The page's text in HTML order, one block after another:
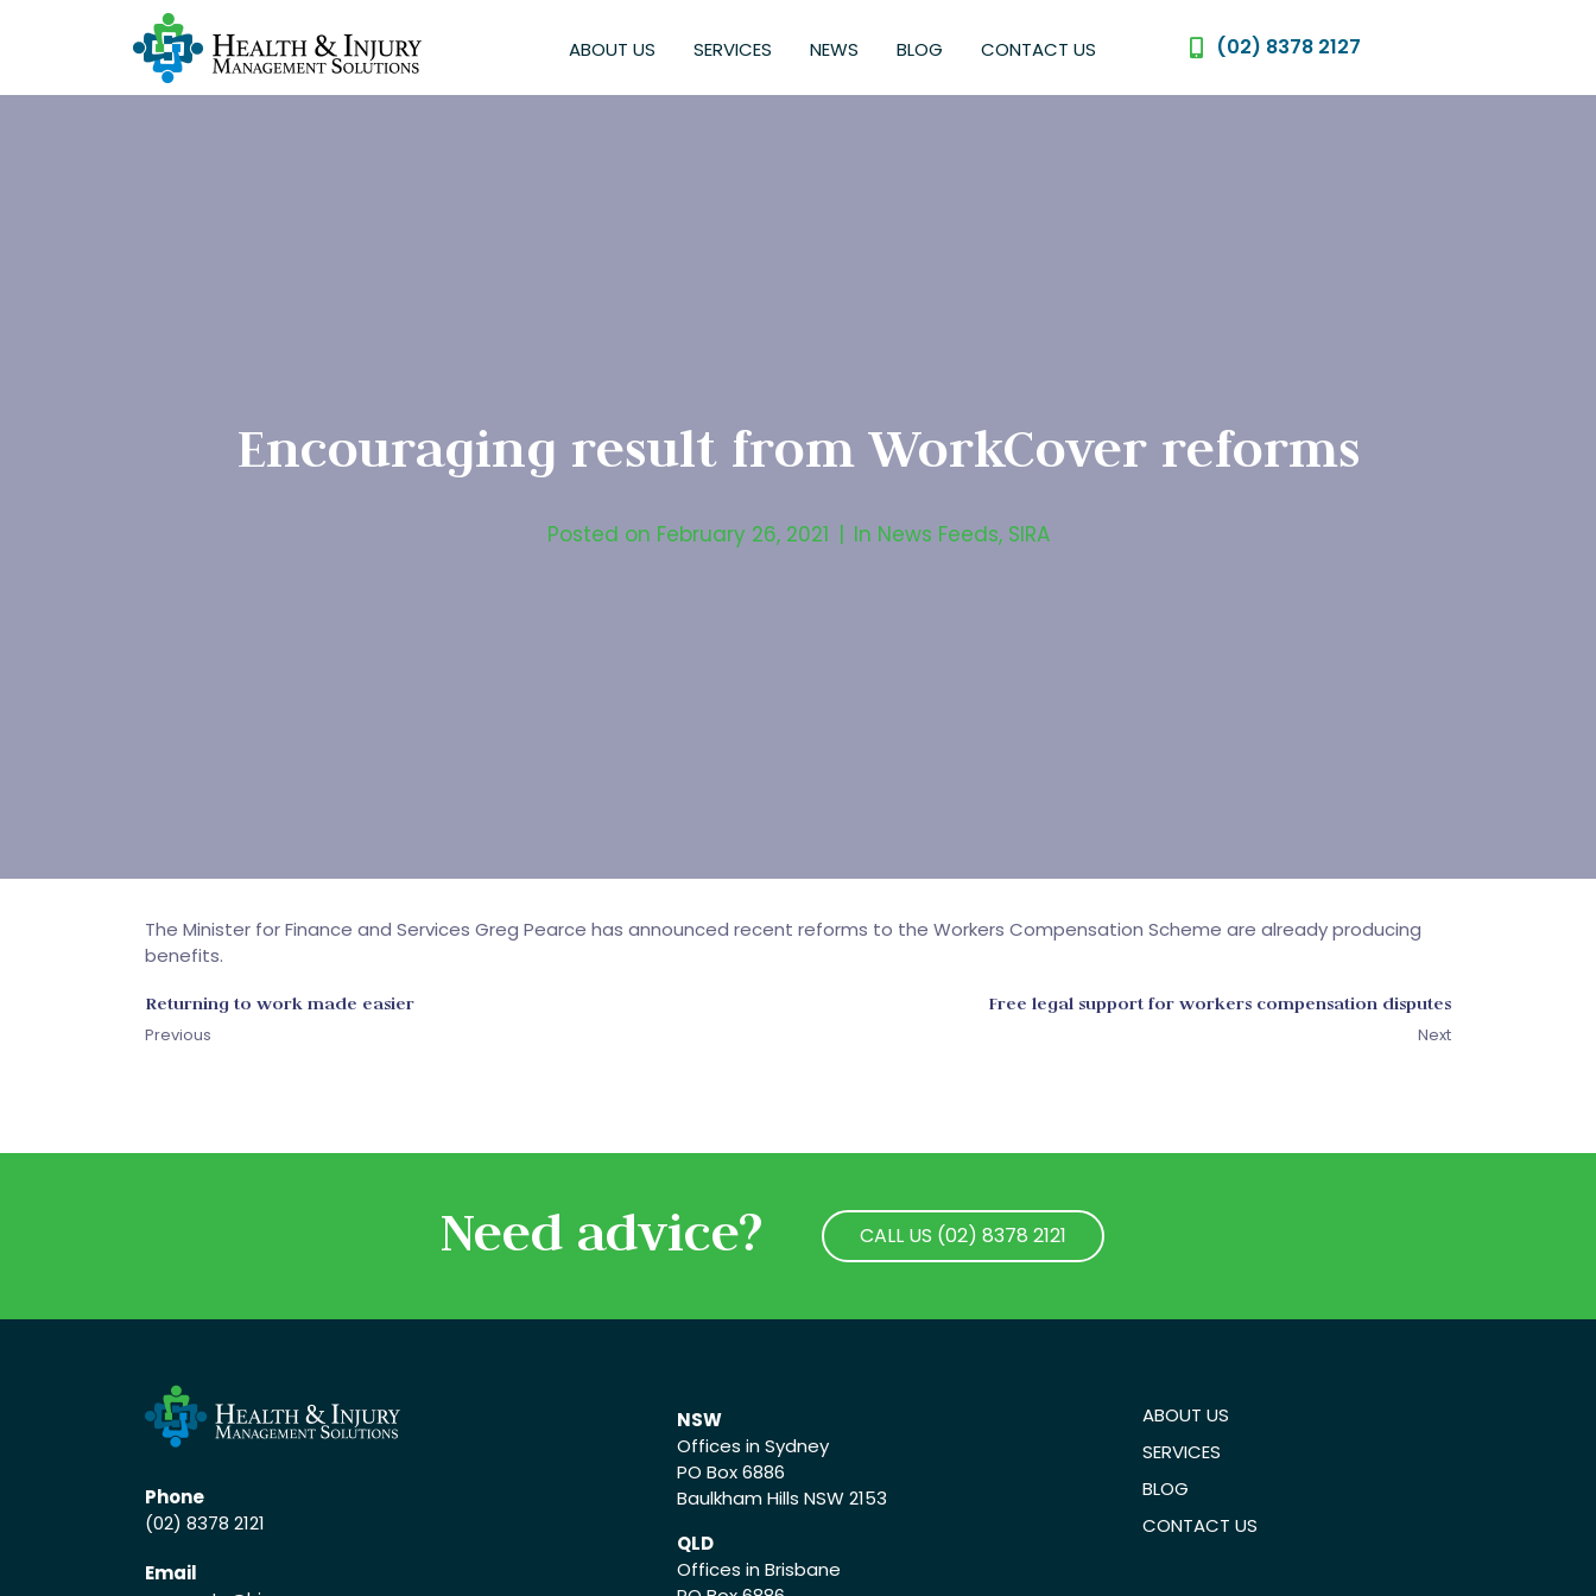
ABOUT US SERVICES NEWS BLOG CONTACT US (02) 8378 2127
Encouraging result from WorkCover reforms
Posted on February 26, 2021 In News Feeds, SIRA
The Minister for Finance and Services Greg Pearce has announced recent reforms to the Workers Compensation Scheme are already producing
benefits.
Returning to work made easier
Previous
Free legal support for workers compensation disputes
Next
Need advice?
CALL US (02) 8378 2121
Phone
(02) 8378 2121
Email
NSW
Offices in Sydney
PO Box 6886
Baulkham Hills NSW 2153
QLD
Offices in Brisbane
ABOUT US
SERVICES
BLOG
CONTACT US